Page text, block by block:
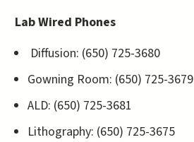
Lab Wired Phones
Diffusion: (650) 725-3680
Gowning Room: (650) 725-3679
ALD: (650) 725-3681
Lithography: (650) 725-3675